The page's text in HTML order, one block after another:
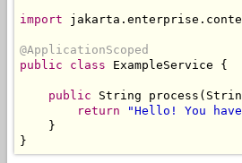
import jakarta . enterprise .
@ApplicationScoped
public
class ExampleService {
public String process (
return
"Hello! You
}
}